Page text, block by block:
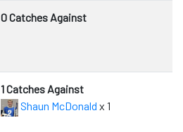
0 Catches Against
1 Catches Against
Shaun McDonald x 1